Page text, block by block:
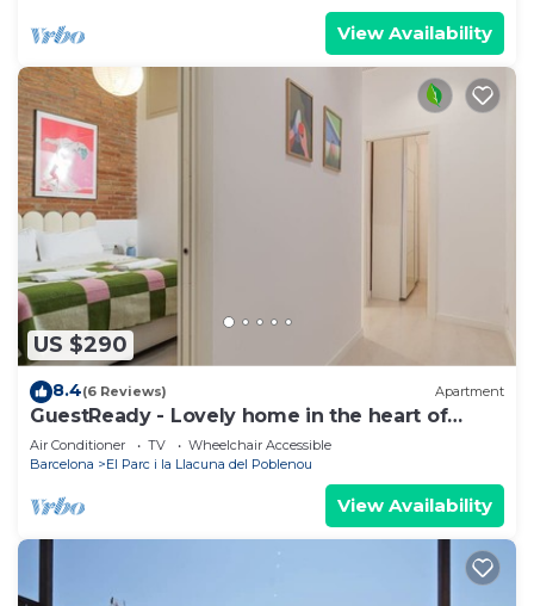
View Availability
US $290
8.4(6 Reviews) Apartment
GuestReady - Lovely home in the heart of
Barcelona
Air Conditioner TV
Wheelchair Accessible
Barcelona
El Parc i la Llacuna del Poblenou
View Availability